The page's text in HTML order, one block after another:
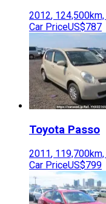
2012, 124,500km,
Car PriceUS$787
Toyota Passo
2011, 119,700km,
Car PriceUS$799